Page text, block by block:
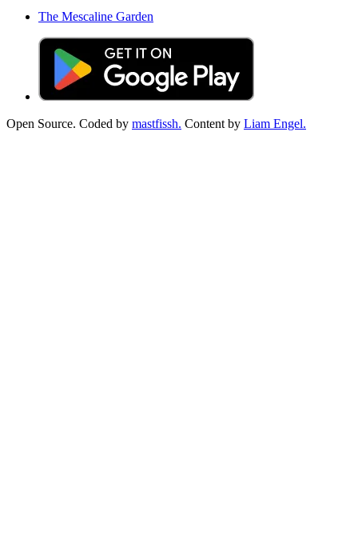
The Mescaline Garden
Open Source. Coded by mastfissh. Content by Liam Engel.